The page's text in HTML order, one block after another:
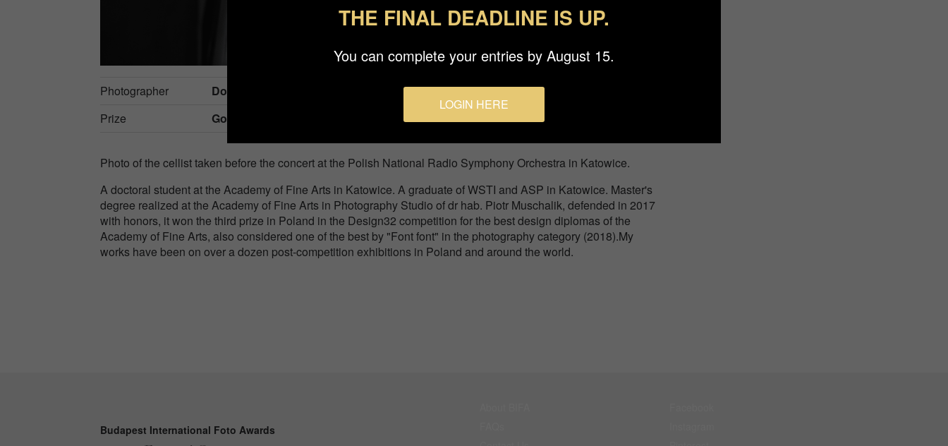
Photographer
Dominika Koszowska
Prize
Gold in
Photo of the cellist taken before the concert at the Polish National Radio Symphony Orchestra in Katowice.
A doctoral student at the Academy of Fine Arts in Katowice. A graduate of WSTI and ASP in Katowice. Master's
degree realized at the Academy of Fine Arts in Photography Studio of dr hab. Piotr Muschalik, defended in 2017
with honors, it won the third prize in Poland in the Design32 competition for the best design diplomas of the
Academy of Fine Arts, also considered one of the best by "Font font" in the photography category (2018).My
works have been on over a dozen post-competition exhibitions in Poland and around the world.
Budapest International Foto Awards
THE FINAL DEADLINE IS UP.
You can complete your entries by August 15.
LOGIN HERE